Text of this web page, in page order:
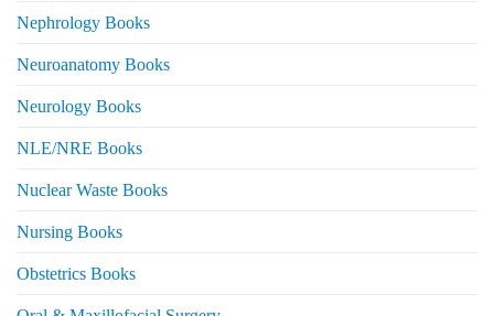
Nephrology Books
Neuroanatomy Books
Neurology Books
NLE/NRE Books
Nuclear Waste Books
Nursing Books
Obstetrics Books